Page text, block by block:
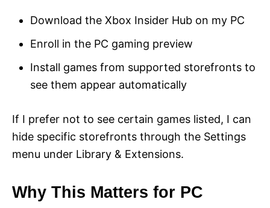
Download the Xbox Insider Hub on my PC
Enroll in the PC gaming preview
Install games from supported storefronts to
see them appear automatically
If I prefer not to see certain games listed, I can
hide specific storefronts through the Settings
menu under Library & Extensions.
Why This Matters for PC